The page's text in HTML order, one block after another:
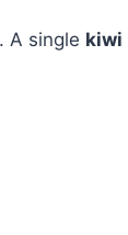
A single kiwi